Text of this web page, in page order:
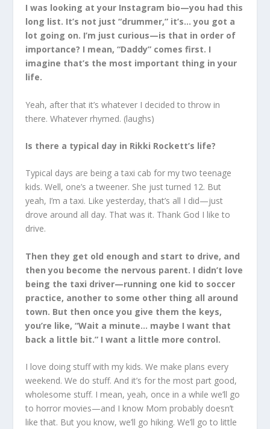
I was looking at your Instagram bio—you had this
long list. It’s not just “drummer,” it’s… you got a
lot going on. I’m just curious—is that in order of
importance? I mean, “Daddy” comes first. I
imagine that’s the most important thing in your
life.
Yeah, after that it’s whatever I decided to throw in
there. Whatever rhymed. (laughs)
Is there a typical day in Rikki Rockett’s life?
Typical days are being a taxi cab for my two teenage
kids. Well, one’s a tweener. She just turned 12. But
yeah, I’m a taxi. Like yesterday, that’s all I did—just
drove around all day. That was it. Thank God I like to
drive.
Then they get old enough and start to drive, and
then you become the nervous parent. I didn’t love
being the taxi driver—running one kid to soccer
practice, another to some other thing all around
town. But then once you give them the keys,
you’re like, “Wait a minute… maybe I want that
back a little bit.” I want a little more control.
I love doing stuff with my kids. We make plans every
weekend. We do stuff. And it’s for the most part good,
wholesome stuff. I mean, yeah, once in a while we’ll go
to horror movies—and I know Mom probably doesn’t
like that. But you know, we’ll go hiking. We’ll go to little